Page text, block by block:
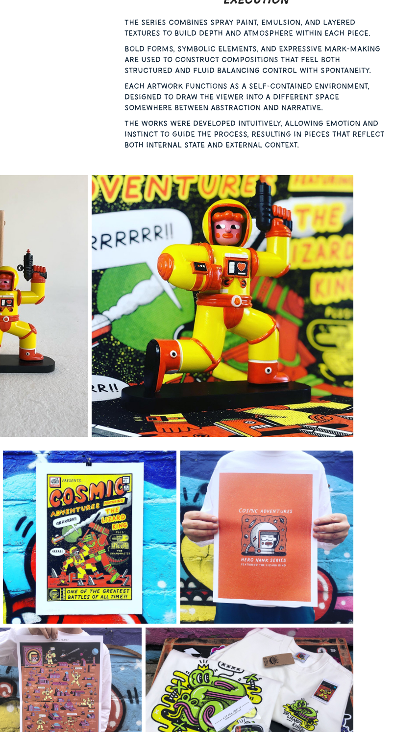
The series combines spray paint, emulsion, and layered
textures to build depth and atmosphere within each piece.
Bold forms, symbolic elements, and expressive mark-making
are used to construct compositions that feel both
structured and fluid balancing control with spontaneity.
Each artwork functions as a self-contained environment,
designed to draw the viewer into a different space
somewhere between abstraction and narrative.
The works were developed intuitively, allowing emotion and
instinct to guide the process, resulting in pieces that reflect
both internal state and external context.